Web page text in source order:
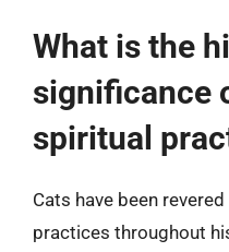
What is the
significance
spiritual
Cats have been
practices throughout